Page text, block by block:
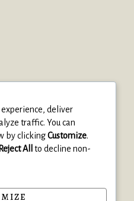
deliver
traffic. You can
by clickingCustomize.
Reject All
to decline non-